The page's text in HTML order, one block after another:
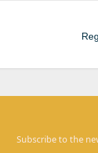
Subscribe to the